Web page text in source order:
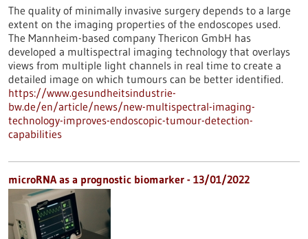
The quality of minimally invasive surgery depends to a large
extent on the imaging properties of the endoscopes used.
The Mannheim-based company Thericon GmbH has
developed a multispectral imaging technology that overlays
views from multiple light channels in real time to create a
detailed image on which tumours can be better identified.
https://www.gesundheitsindustrie-
bw.de/en/article/news/new-multispectral-imaging-
technology-improves-endoscopic-tumour-detection-
capabilities
microRNA as a prognostic biomarker - 13/01/2022